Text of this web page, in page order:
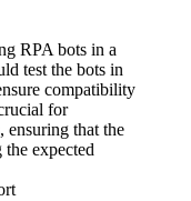
RPA bots in a
test the bots in
compatibility
for
ensuring that the
expected